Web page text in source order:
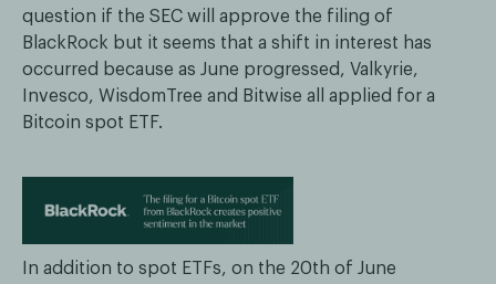
question if the SEC will approve the filing of
BlackRock but it seems that a shift in interest has
occurred because as June progressed, Valkyrie,
Invesco, WisdomTree and Bitwise all applied for a
Bitcoin spot ETF.
In addition to spot ETFs, on the 20th of June